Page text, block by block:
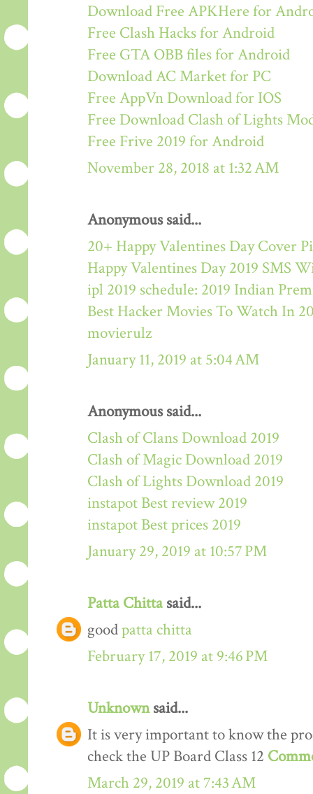
Download Free APKHere for
Free Clash Hacks for Android
Free GTA OBB files for Android
Download AC Market for PC
Free AppVn Download for IOS
Free Download Clash of Lights
Free Frive 2019 for Android
November 28, 2018 at 1:32 AM
Anonymous said...
20+ Happy Valentines Day Cover
Happy Valentines Day 2019 SMS
ipl 2019 schedule: 2019 Indian
Best Hacker Movies To Watch In
movierulz
January 11, 2019 at 5:04 AM
Anonymous said...
Clash of Clans Download 2019
Clash of Magic Download 2019
Clash of Lights Download 2019
instapot Best review 2019
instapot Best prices 2019
January 29, 2019 at 10:57 PM
Patta Chittasaid...
goodpatta chitta
February 17, 2019 at 9:46 PM
Unknownsaid...
It is very important to know the
check the UP Board Class 12
March 29, 2019 at 7:43 AM